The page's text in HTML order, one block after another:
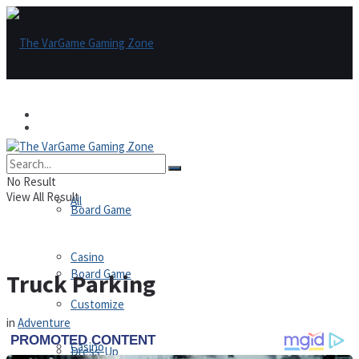
All
Board Game
Casino
Board Game
Casino
Customize
Dress-Up
No Result
View All Result
Truck Parking
in Adventure